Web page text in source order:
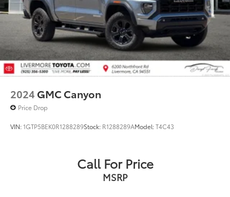
2024 GMC Canyon
Price Drop
VIN:1GTP5BEK0R1288289Stock: R1288289AModel:T4C43
Call For Price
MSRP